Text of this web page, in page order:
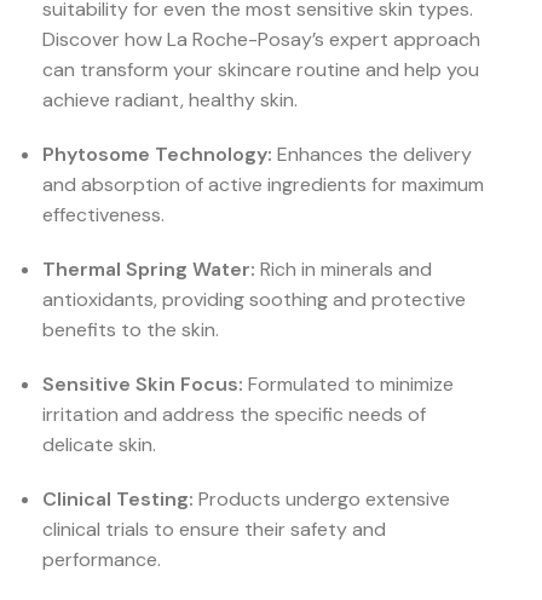
suitability for even the most sensitive skin types.
Discover how La Roche-Posay’s expert approach
can transform your skincare routine and help you
achieve radiant, healthy skin.
Phytosome Technology: Enhances the delivery
and absorption of active ingredients for maximum
effectiveness.
Thermal Spring Water: Rich in minerals and
antioxidants, providing soothing and protective
benefits to the skin.
Sensitive Skin Focus: Formulated to minimize
irritation and address the specific needs of
delicate skin.
Clinical Testing: Products undergo extensive
clinical trials to ensure their safety and
performance.